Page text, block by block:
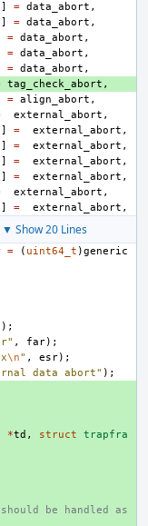
] = data_abort ,
] = data_abort ,
= data_abort ,
= data_abort ,
= data_abort ,
tag_check_abort ,
= align_abort ,
external_abort ,
] = external_abort ,
] = external_abort ,
] = external_abort ,
] = external_abort ,
external_abort ,
] = external_abort ,
▼ Show 20 Lines
= ( uint64_t )generic
);
, far);
\n" , esr);
data abort" );
*td , struct
trapfra
be handled as